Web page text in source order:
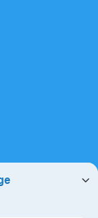
operation